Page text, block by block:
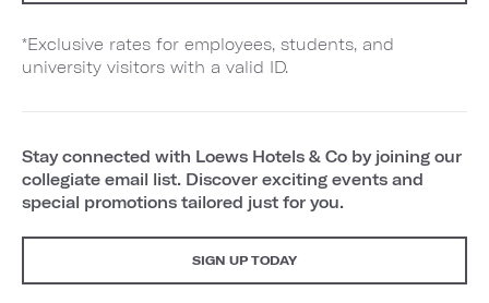
*Exclusive rates for employees, students, and
university visitors with a valid ID.
Stay connected with Loews Hotels & Co by joining our
collegiate email list. Discover exciting events and
special promotions tailored just for you.
SIGN UP TODAY